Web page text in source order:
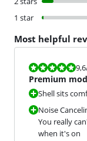
1 star
Most helpful
Review is 9,6 out of9,6
Premium
sublime noise
Shell sits
Noise
You really
when it's on